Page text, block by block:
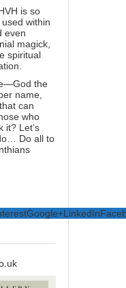
is so
within
even
magick,
spiritual
the
name,
can
who
it? Let’s
Do all to
Google+LinkedIn